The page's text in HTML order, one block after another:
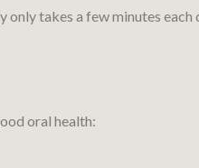
takes a few minutes
oral health: